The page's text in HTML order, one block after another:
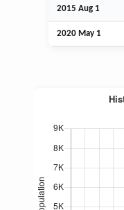
2015 Aug 1
2020 May 1